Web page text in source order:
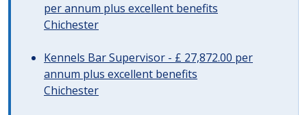
per annum plus excellent benefits
Chichester
Kennels Bar Supervisor - £ 27,872.00 per
annum plus excellent benefits
Chichester